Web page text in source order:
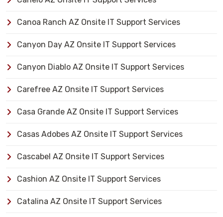
Canoa Ranch AZ Onsite IT Support Services
Canyon Day AZ Onsite IT Support Services
Canyon Diablo AZ Onsite IT Support Services
Carefree AZ Onsite IT Support Services
Casa Grande AZ Onsite IT Support Services
Casas Adobes AZ Onsite IT Support Services
Cascabel AZ Onsite IT Support Services
Cashion AZ Onsite IT Support Services
Catalina AZ Onsite IT Support Services